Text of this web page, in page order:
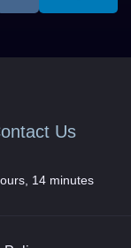
Us
14 minutes